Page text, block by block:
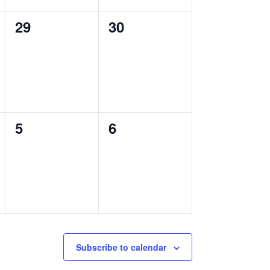
0
29
0
30
0
5
0
6
Subscribe to calendar